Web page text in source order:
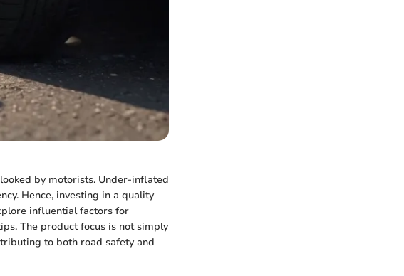
by motorists. Under-inflated
Hence, investing in a quality
influential factors for
The product focus is not simply
to both road safety and